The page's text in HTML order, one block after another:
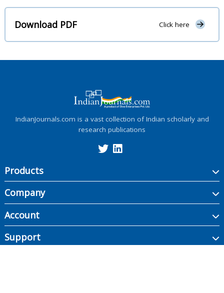
Download PDF Click here
IndianJournals.com is a vast collection of Indian scholarly and
research publications
Products
Company
Account
Support